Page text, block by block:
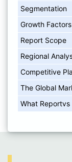
Segmentation
Growth Factors
Report Scope
Regional
Competitive
The Global
What Reportvs